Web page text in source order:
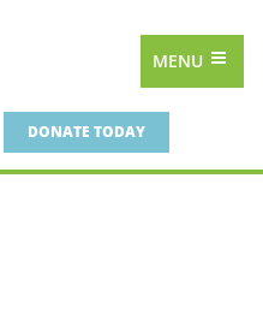
DONATE TODAY
MENU